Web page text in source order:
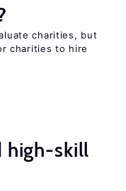
charities, but
charities to hire
high-skill